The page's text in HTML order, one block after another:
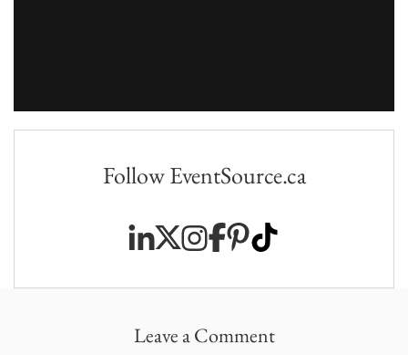
Follow EventSource.ca
Leave a Comment